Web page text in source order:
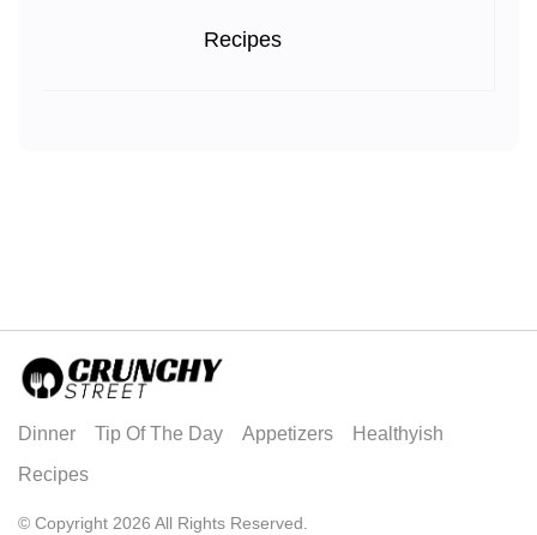
Recipes
Dinner Tip Of The Day Appetizers
Healthyish
Recipes
© Copyright 2026 All Rights Reserved.